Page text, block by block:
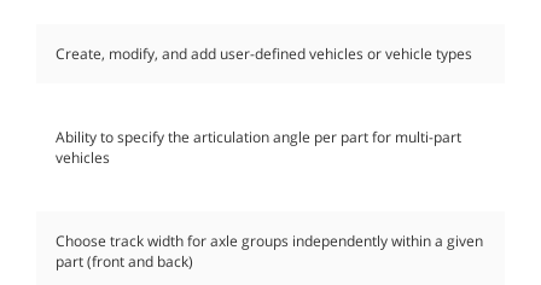
Create, modify, and add user-defined vehicles or vehicle types
Ability to specify the articulation angle per part for multi-part
vehicles
Choose track width for axle groups independently within a given
part (front and back)